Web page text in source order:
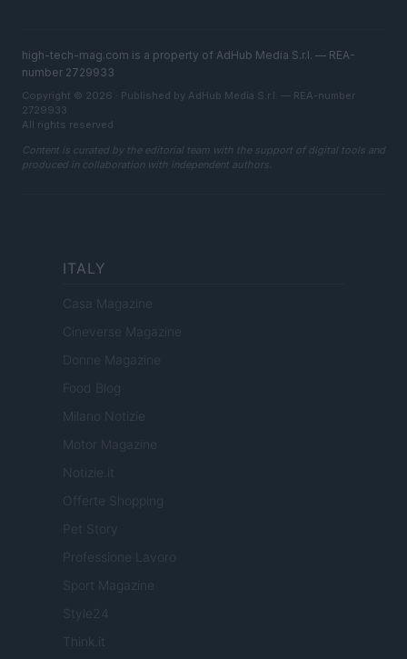
high-tech-mag.com is a property of AdHub Media S.r.l. — REA-
number 2729933
Copyright © 2026 · Published by AdHub Media S.r.l. — REA-number
2729933
All rights reserved
Content is curated by the editorial team with the support of digital tools and
produced in collaboration with independent authors.
ITALY
Casa Magazine
Cineverse Magazine
Donne Magazine
Food Blog
Milano Notizie
Motor Magazine
Notizie.it
Offerte Shopping
Pet Story
Professione Lavoro
Sport Magazine
Style24
Think.it